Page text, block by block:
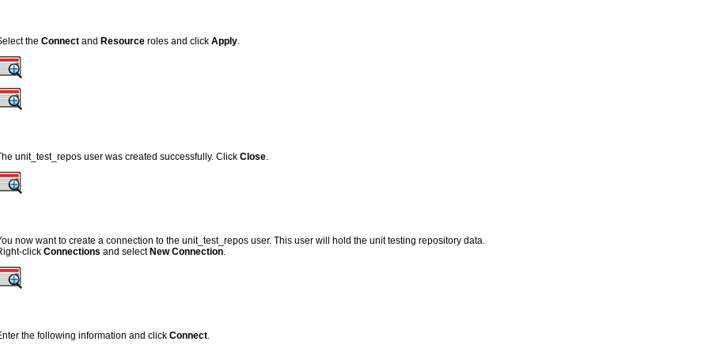
theConnect andResource roles and clickApply
unit_test_repos user was created successfully. ClickClose
now want to create a connection to the unit_test_repos user. This user will hold the unit testing repository data.
clickConnections and selectNew Connection
the following information and clickConnect